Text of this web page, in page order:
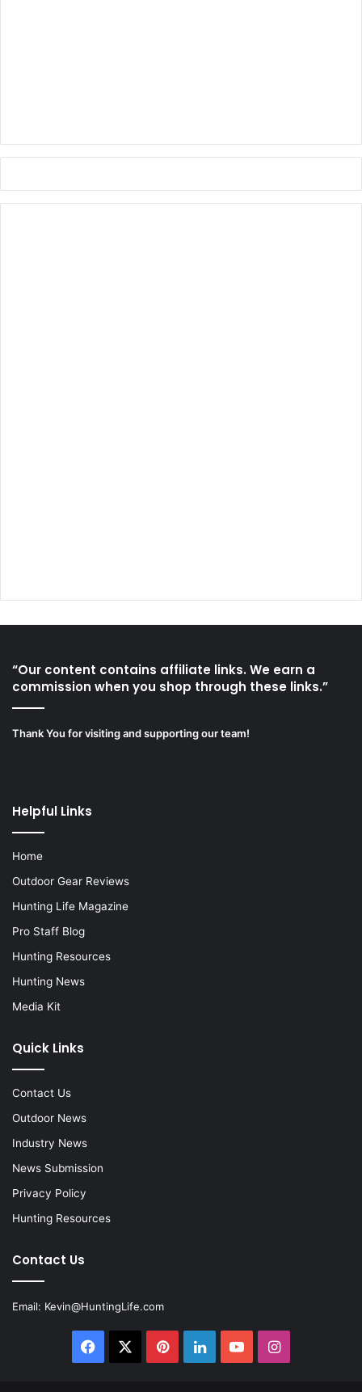
“Our content contains affiliate links. We earn a
commission when you shop through these links.”
Thank You for visiting and supporting our team!
Helpful Links
Home
Outdoor Gear Reviews
Hunting Life Magazine
Pro Staff Blog
Hunting Resources
Hunting News
Media Kit
Quick Links
Contact Us
Outdoor News
Industry News
News Submission
Privacy Policy
Hunting Resources
Contact Us
Email: Kevin@HuntingLife.com
Facebook PinterestLinkedInYouTubeInstagram